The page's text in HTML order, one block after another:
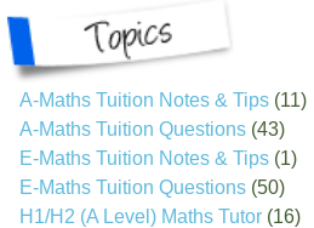
A-Maths Tuition Notes & Tips (11)
A-Maths Tuition Questions (43)
E-Maths Tuition Notes & Tips (1)
E-Maths Tuition Questions (50)
H1/H2 (A Level) Maths Tutor (16)